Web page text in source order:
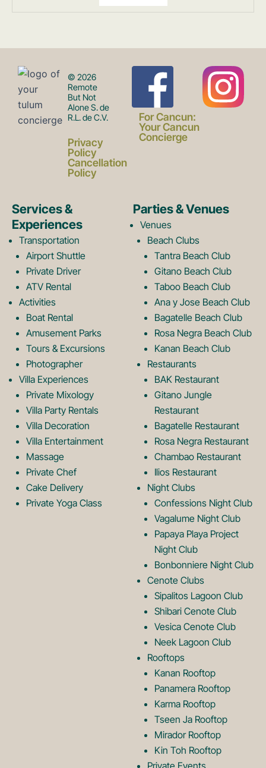
© 2026
Remote
But Not
Alone S. de
R.L. de C.V.
Privacy
Policy
Cancellation
Policy
F
a
e
b
o
o
k
L
o
g
o
I
t
a
g
r
m
L
o
g
o
For Cancun:
Your Cancun
Concierge
Services &
Experiences
Transportation
Airport Shuttle
Private Driver
ATV Rental
Activities
Boat Rental
Amusement Parks
Tours & Excursions
Photographer
Villa Experiences
Private Mixology
Villa Party Rentals
Villa Decoration
Villa Entertainment
Massage
Private Chef
Cake Delivery
Private Yoga Class
Parties & Venues
Venues
Beach Clubs
Tantra Beach Club
Gitano Beach Club
Taboo Beach Club
Ana y Jose Beach Club
Bagatelle Beach Club
Rosa Negra Beach Club
Kanan Beach Club
Restaurants
BAK Restaurant
Gitano Jungle
Restaurant
Bagatelle Restaurant
Rosa Negra Restaurant
Chambao Restaurant
Ilios Restaurant
Night Clubs
Confessions Night Club
Vagalume Night Club
Papaya Playa Project
Night Club
Bonbonniere Night Club
Cenote Clubs
Sipalitos Lagoon Club
Shibari Cenote Club
Vesica Cenote Club
Neek Lagoon Club
Rooftops
Kanan Rooftop
Panamera Rooftop
Karma Rooftop
Tseen Ja Rooftop
Mirador Rooftop
Kin Toh Rooftop
Private Events